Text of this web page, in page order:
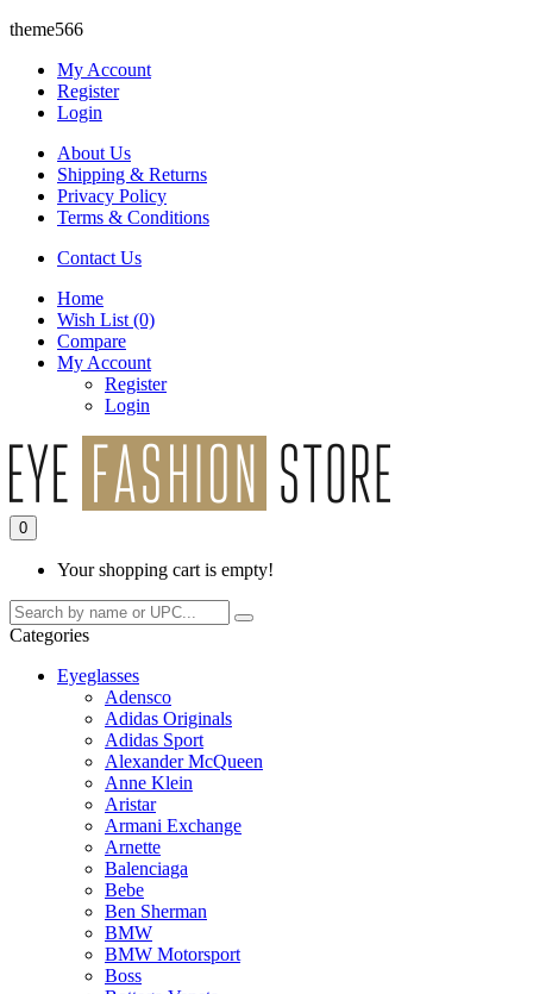
theme566
My Account
Register
Login
About Us
Shipping & Returns
Privacy Policy
Terms & Conditions
Contact Us
Home
Wish List (0)
Compare
My Account
Register
Login
0
Your shopping cart is empty!
Categories
Eyeglasses
Adensco
Adidas Originals
Adidas Sport
Alexander McQueen
Anne Klein
Aristar
Armani Exchange
Arnette
Balenciaga
Bebe
Ben Sherman
BMW
BMW Motorsport
Boss